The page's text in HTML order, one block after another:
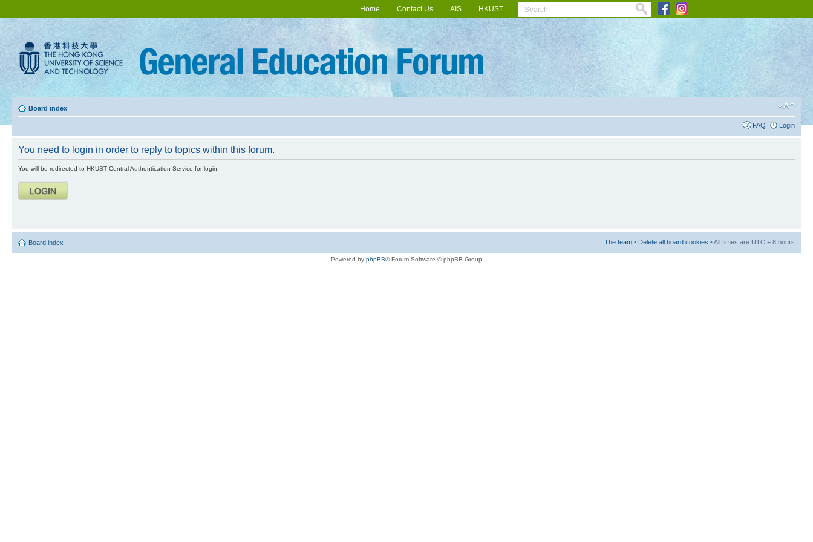
Home Contact Us AIS HKUST
Board index
FAQ Login
You need to login in order to reply to topics within this forum.
You will be redirected to HKUST Central Authentication Service for login.
Board index The team • Delete all board cookies • All times are UTC + 8 hours
Powered by phpBB® Forum Software © phpBB Group